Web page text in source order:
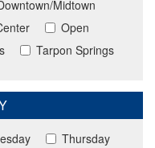
Midtown
Open
Tarpon Springs
Thursday